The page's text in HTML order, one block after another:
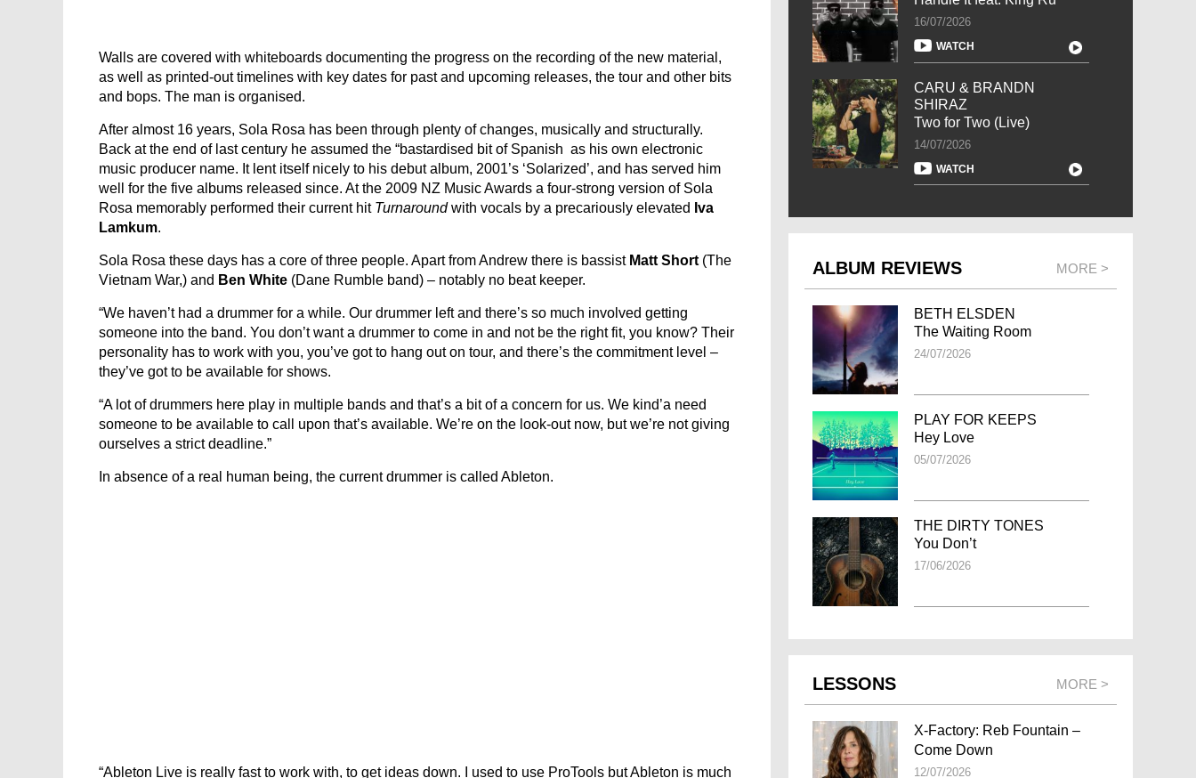
Walls are covered with whiteboards documenting the progress on the recording of the new material,
as well as printed-out timelines with key dates for past and upcoming releases, the tour and other bits
and bops. The man is organised.
After almost 16 years, Sola Rosa has been through plenty of changes, musically and structurally.
Back at the end of last century he assumed the “bastardised bit of Spanish as his own electronic
music producer name. It lent itself nicely to his debut album, 2001’s ‘Solarized’, and has served him
well for the five albums released since. At the 2009 NZ Music Awards a four-strong version of Sola
Rosa memorably performed their current hit Turnaroundwith vocals by a precariously elevated Iva
Lamkum.
Sola Rosa these days has a core of three people. Apart from Andrew there is bassist Matt Short (The
Vietnam War,) and Ben White (Dane Rumble band) – notably no beat keeper.
“We haven’t had a drummer for a while. Our drummer left and there’s so much involved getting
someone into the band. You don’t want a drummer to come in and not be the right fit, you know? Their
personality has to work with you, you’ve got to hang out on tour, and there’s the commitment level –
they’ve got to be available for shows.
“A lot of drummers here play in multiple bands and that’s a bit of a concern for us. We kind’a need
someone to be available to call upon that’s available. We’re on the look-out now, but we’re not giving
ourselves a strict deadline.”
In absence of a real human being, the current drummer is called Ableton.
“Ableton Live is really fast to work with, to get ideas down. I used to use ProTools but Ableton is much
16/07/2026
WATCH
CARU & BRANDN
SHIRAZ
Two for Two (Live)
14/07/2026
WATCH
ALBUM REVIEWS MORE >
BETH ELSDEN
The Waiting Room
24/07/2026
PLAY FOR KEEPS
Hey Love
05/07/2026
THE DIRTY TONES
You Don’t
17/06/2026
LESSONS MORE >
X-Factory: Reb Fountain –
Come Down
12/07/2026